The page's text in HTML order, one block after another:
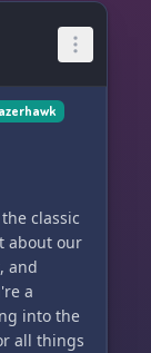
classic
about our
and
a
into the
all things